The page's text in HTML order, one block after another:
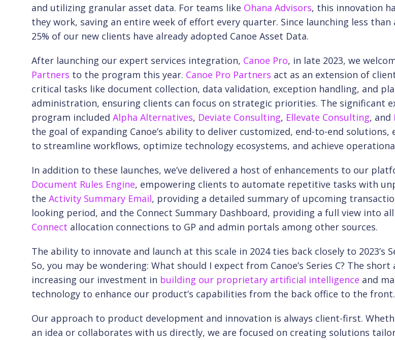
and utilizing granular asset data. For teams like Ohana Advisors, this innovation
they work, saving an entire week of effort every quarter. Since launching less than
25% of our new clients have already adopted Canoe Asset Data.
After launching our expert services integration, Canoe Pro, in late 2023, we
Partners to the program this year. Canoe Pro Partners act as an extension of
critical tasks like document collection, data validation, exception handling, and
administration, ensuring clients can focus on strategic priorities. The significant
program included Alpha Alternatives, Deviate Consulting, Ellevate Consulting, and
the goal of expanding Canoe’s ability to deliver customized, end-to-end solutions,
to streamline workflows, optimize technology ecosystems, and achieve
In addition to these launches, we’ve delivered a host of enhancements to our
Document Rules Engine, empowering clients to automate repetitive tasks with
the Activity Summary Email, providing a detailed summary of upcoming
looking period, and the Connect Summary Dashboard, providing a full view into all
Connect allocation connections to GP and admin portals among other sources.
The ability to innovate and launch at this scale in 2024 ties back closely to 2023’s
So, you may be wondering: What should I expect from Canoe’s Series C? The
increasing our investment in building our proprietary artificial intelligence and
technology to enhance our product’s capabilities from the back office to the front.
Our approach to product development and innovation is always client-first.
an idea or collaborates with us directly, we are focused on creating solutions